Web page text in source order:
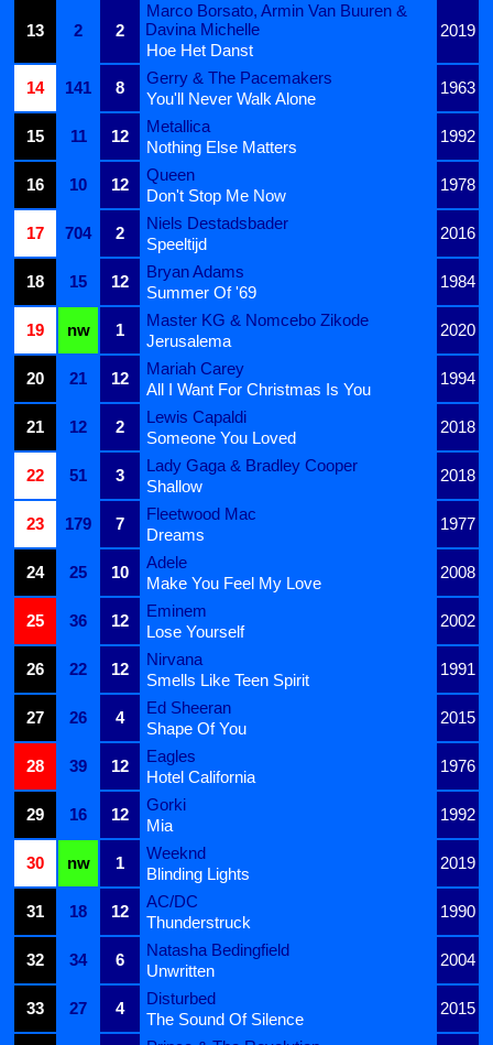
13 2 2
Marco Borsato, Armin Van Buuren &
Davina Michelle
2019
Hoe Het Danst
14
141 8
Gerry & The Pacemakers
1963
You'll Never Walk Alone
15
11 12
Metallica
1992
Nothing Else Matters
16
10 12
Queen
1978
Don't Stop Me Now
17
704 2
Niels Destadsbader
2016
Speeltijd
18
15 12
Bryan Adams
1984
Summer Of '69
19
nw 1
Master KG & Nomcebo Zikode
2020
Jerusalema
20
21 12
Mariah Carey
1994
All I Want For Christmas Is You
21
12 2
Lewis Capaldi
2018
Someone You Loved
22
51 3
Lady Gaga & Bradley Cooper
2018
Shallow
23
179 7
Fleetwood Mac
1977
Dreams
24
25 10
Adele
2008
Make You Feel My Love
25
36 12
Eminem
2002
Lose Yourself
26
22 12
Nirvana
1991
Smells Like Teen Spirit
27
26 4
Ed Sheeran
2015
Shape Of You
28
39 12
Eagles
1976
Hotel California
29
16 12
Gorki
1992
Mia
30
nw 1
Weeknd
2019
Blinding Lights
31
18 12
AC/DC
1990
Thunderstruck
32
34 6
Natasha Bedingfield
2004
Unwritten
33
27 4
Disturbed
2015
The Sound Of Silence